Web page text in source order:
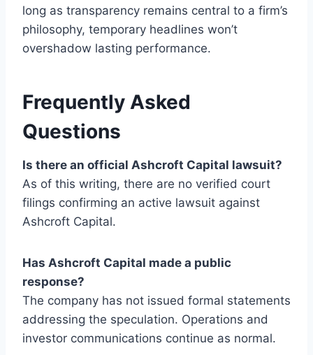
long as transparency remains central to a firm’s
philosophy, temporary headlines won’t
overshadow lasting performance.
Frequently Asked
Questions
Is there an official Ashcroft Capital lawsuit?
As of this writing, there are no verified court
filings confirming an active lawsuit against
Ashcroft Capital.
Has Ashcroft Capital made a public
response?
The company has not issued formal statements
addressing the speculation. Operations and
investor communications continue as normal.